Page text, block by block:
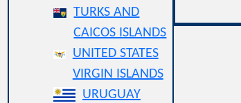
TURKS AND
CAICOS ISLANDS
UNITED STATES
VIRGIN ISLANDS
URUGUAY